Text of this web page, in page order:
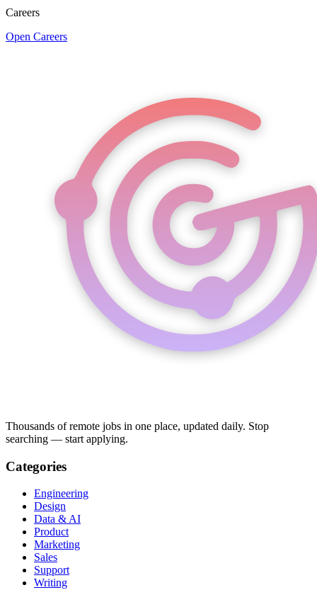
Careers
Open Careers
Thousands of remote jobs in one place, updated daily. Stop
searching — start applying.
Categories
Engineering
Design
Data & AI
Product
Marketing
Sales
Support
Writing